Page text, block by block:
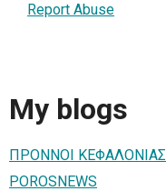
Report Abuse
My blogs
ΠΡΟΝΝΟI ΚΕΦΑΛΟΝΙΑΣ
POROSNEWS